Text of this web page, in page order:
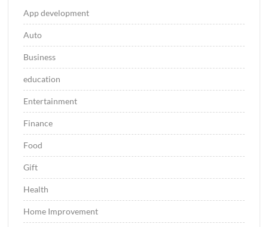
App development
Auto
Business
education
Entertainment
Finance
Food
Gift
Health
Home Improvement